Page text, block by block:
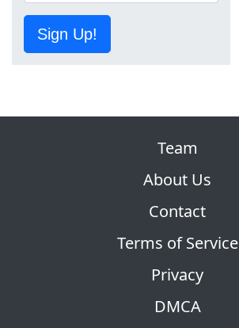
Sign Up!
Team
About Us
Contact
Terms of Service
Privacy
DMCA